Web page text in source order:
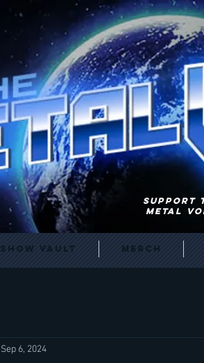
SUPPORT
METAL
Show Vault Merch
Sep 6, 2024